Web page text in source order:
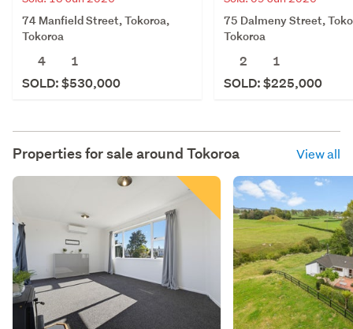
74 Manfield Street, Tokoroa,
Tokoroa
4
1
SOLD: $530,000
75 Dalmeny Street,
Tokoroa
2
1
SOLD: $225,000
Properties for sale around Tokoroa View all